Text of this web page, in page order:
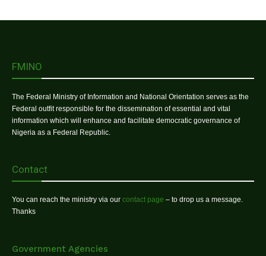
FMINO
The Federal Ministry of Information and National Orientation serves as the
Federal outfit responsible for the dissemination of essential and vital
information which will enhance and facilitate democratic governance of
Nigeria as a Federal Republic.
Contact
You can reach the ministry via our contact page – to drop us a message.
Thanks
Government Agencies